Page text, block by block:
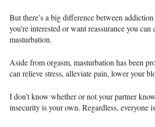
But there’s a big difference between
you’re interested or want reassurance you
masturbation.
Aside from orgasm, masturbation has been
can relieve stress, alleviate pain, lower your
I don’t know whether or not your partner
insecurity is your own. Regardless, everyone